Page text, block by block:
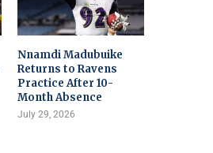
Nnamdi Madubuike
Returns to Ravens
Practice After 10-
Month Absence
July 29, 2026